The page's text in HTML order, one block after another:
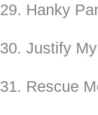
29. Hanky
30. Justify
31. Rescue